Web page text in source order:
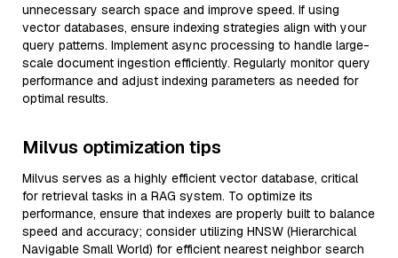
unnecessary search space and improve speed. If using
vector databases, ensure indexing strategies align with your
query patterns. Implement async processing to handle large-
scale document ingestion efficiently. Regularly monitor query
performance and adjust indexing parameters as needed for
optimal results.
Milvus optimization tips
Milvus serves as a highly efficient vector database, critical
for retrieval tasks in a RAG system. To optimize its
performance, ensure that indexes are properly built to balance
speed and accuracy; consider utilizing HNSW (Hierarchical
Navigable Small World) for efficient nearest neighbor search